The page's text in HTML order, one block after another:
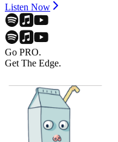
Listen Now
Go PRO.
Get The Edge.